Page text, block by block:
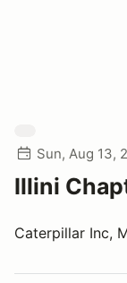
Sun, Aug 13,
Illini
Caterpillar Inc,